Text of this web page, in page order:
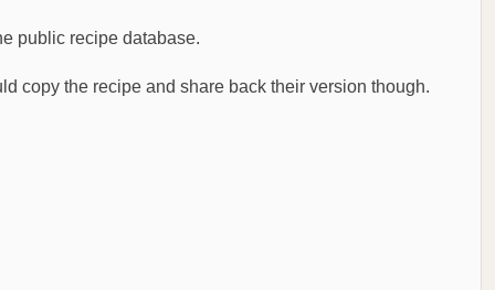
public recipe database.
copy the recipe and share back their version though.